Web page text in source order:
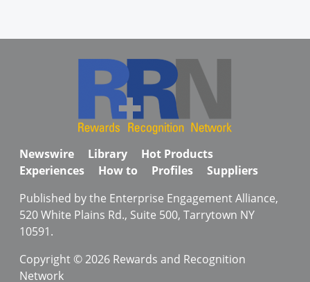
Newswire Library
Hot Products
Experiences
How to Profiles
Suppliers
Published by the Enterprise Engagement Alliance,
520 White Plains Rd., Suite 500, Tarrytown NY
10591.
Copyright © 2026 Rewards and Recognition
Network